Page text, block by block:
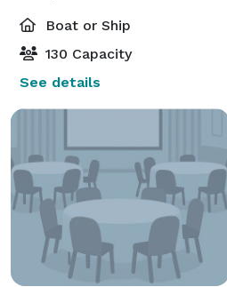
Boat or Ship
130 Capacity
See details